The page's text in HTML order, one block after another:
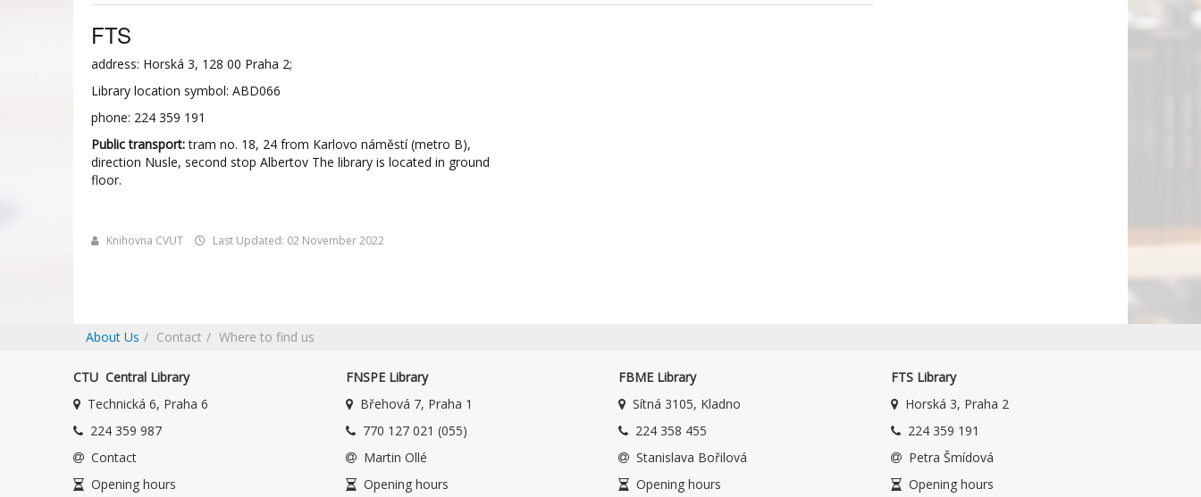
FTS
address: Horská 3, 128 00 Praha 2;
Library location symbol: ABD066
phone: 224 359 191
Public transport:tram no. 18, 24 from Karlovo náměstí (metro B),
direction Nusle, second stop Albertov The library is located in ground
floor.
Knihovna CVUT Last Updated: 02 November 2022
About Us Contact Where to find us
CTU Central Library
Technická 6, Praha 6
224 359 987
Contact
Opening hours
FNSPE Library
Břehová 7, Praha 1
770 127 021 (055)
Martin Ollé
Opening hours
FBME Library
Sítná 3105, Kladno
224 358 455
Stanislava Bořilová
Opening hours
FTS Library
Horská 3, Praha 2
224 359 191
Petra Šmídová
Opening hours